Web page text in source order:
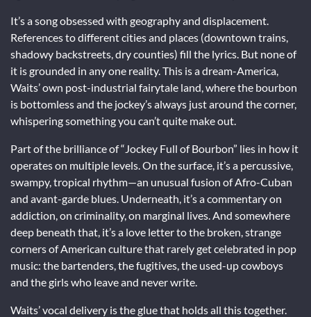
It’s a song obsessed with geography and displacement.
References to different cities and places (downtown trains,
shadowy backstreets, dry counties) fill the lyrics. But none of
it is grounded in any one reality. This is a dream-America,
Waits’ own post-industrial fairytale land, where the bourbon
is bottomless and the jockey’s always just around the corner,
whispering something you can’t quite make out.
Part of the brilliance of “Jockey Full of Bourbon” lies in how it
operates on multiple levels. On the surface, it’s a percussive,
swampy, tropical rhythm—an unusual fusion of Afro-Cuban
and avant-garde blues. Underneath, it’s a commentary on
addiction, on criminality, on marginal lives. And somewhere
deep beneath that, it’s a love letter to the broken, strange
corners of American culture that rarely get celebrated in pop
music: the bartenders, the fugitives, the used-up cowboys
and the girls who leave and never write.
Waits’ vocal delivery is the glue that holds all this together.